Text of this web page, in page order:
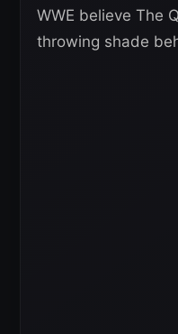
WWE believe The
throwing shade